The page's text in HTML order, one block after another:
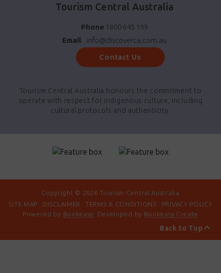
Tourism Central Australia
Phone 1800 645 199
Email
info@discoverca.com.au
Contact Us
Tourism Central Australia honours the commitment to
operate with respect for indigenous culture, including
cultural protocols and authenticity.
Copyright © 2026 Tourism Central Australia
SITE MAP
DISCLAIMER TERMS & CONDITIONS PRIVACY POLICY
Back to Top
Powered by Bookeasy , Developed by Bookeasy Create